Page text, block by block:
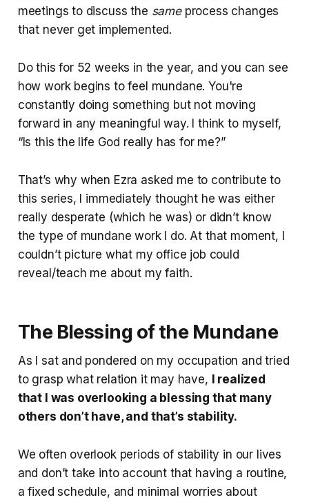
meetings to discuss the sameprocess changes
that never get implemented.
Do this for 52 weeks in the year, and you can see
how work begins to feel mundane. You're
constantly doing something but not moving
forward in any meaningful way. I think to myself,
“Is this the life God really has for me?”
That’s why when Ezra asked me to contribute to
this series, I immediately thought he was either
really desperate (which he was) or didn’t know
the type of mundane work I do. At that moment, I
couldn’t picture what my office job could
reveal/teach me about my faith.
The Blessing of the Mundane
As I sat and pondered on my occupation and tried
to grasp what relation it may have, I realized
that I was overlooking a blessing that many
others don’t have, and that’s stability.
We often overlook periods of stability in our lives
and don’t take into account that having a routine,
a fixed schedule, and minimal worries about